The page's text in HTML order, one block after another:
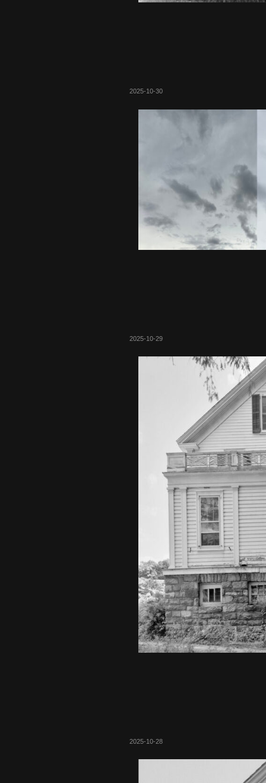
2025-10-30
2025-10-29
2025-10-28